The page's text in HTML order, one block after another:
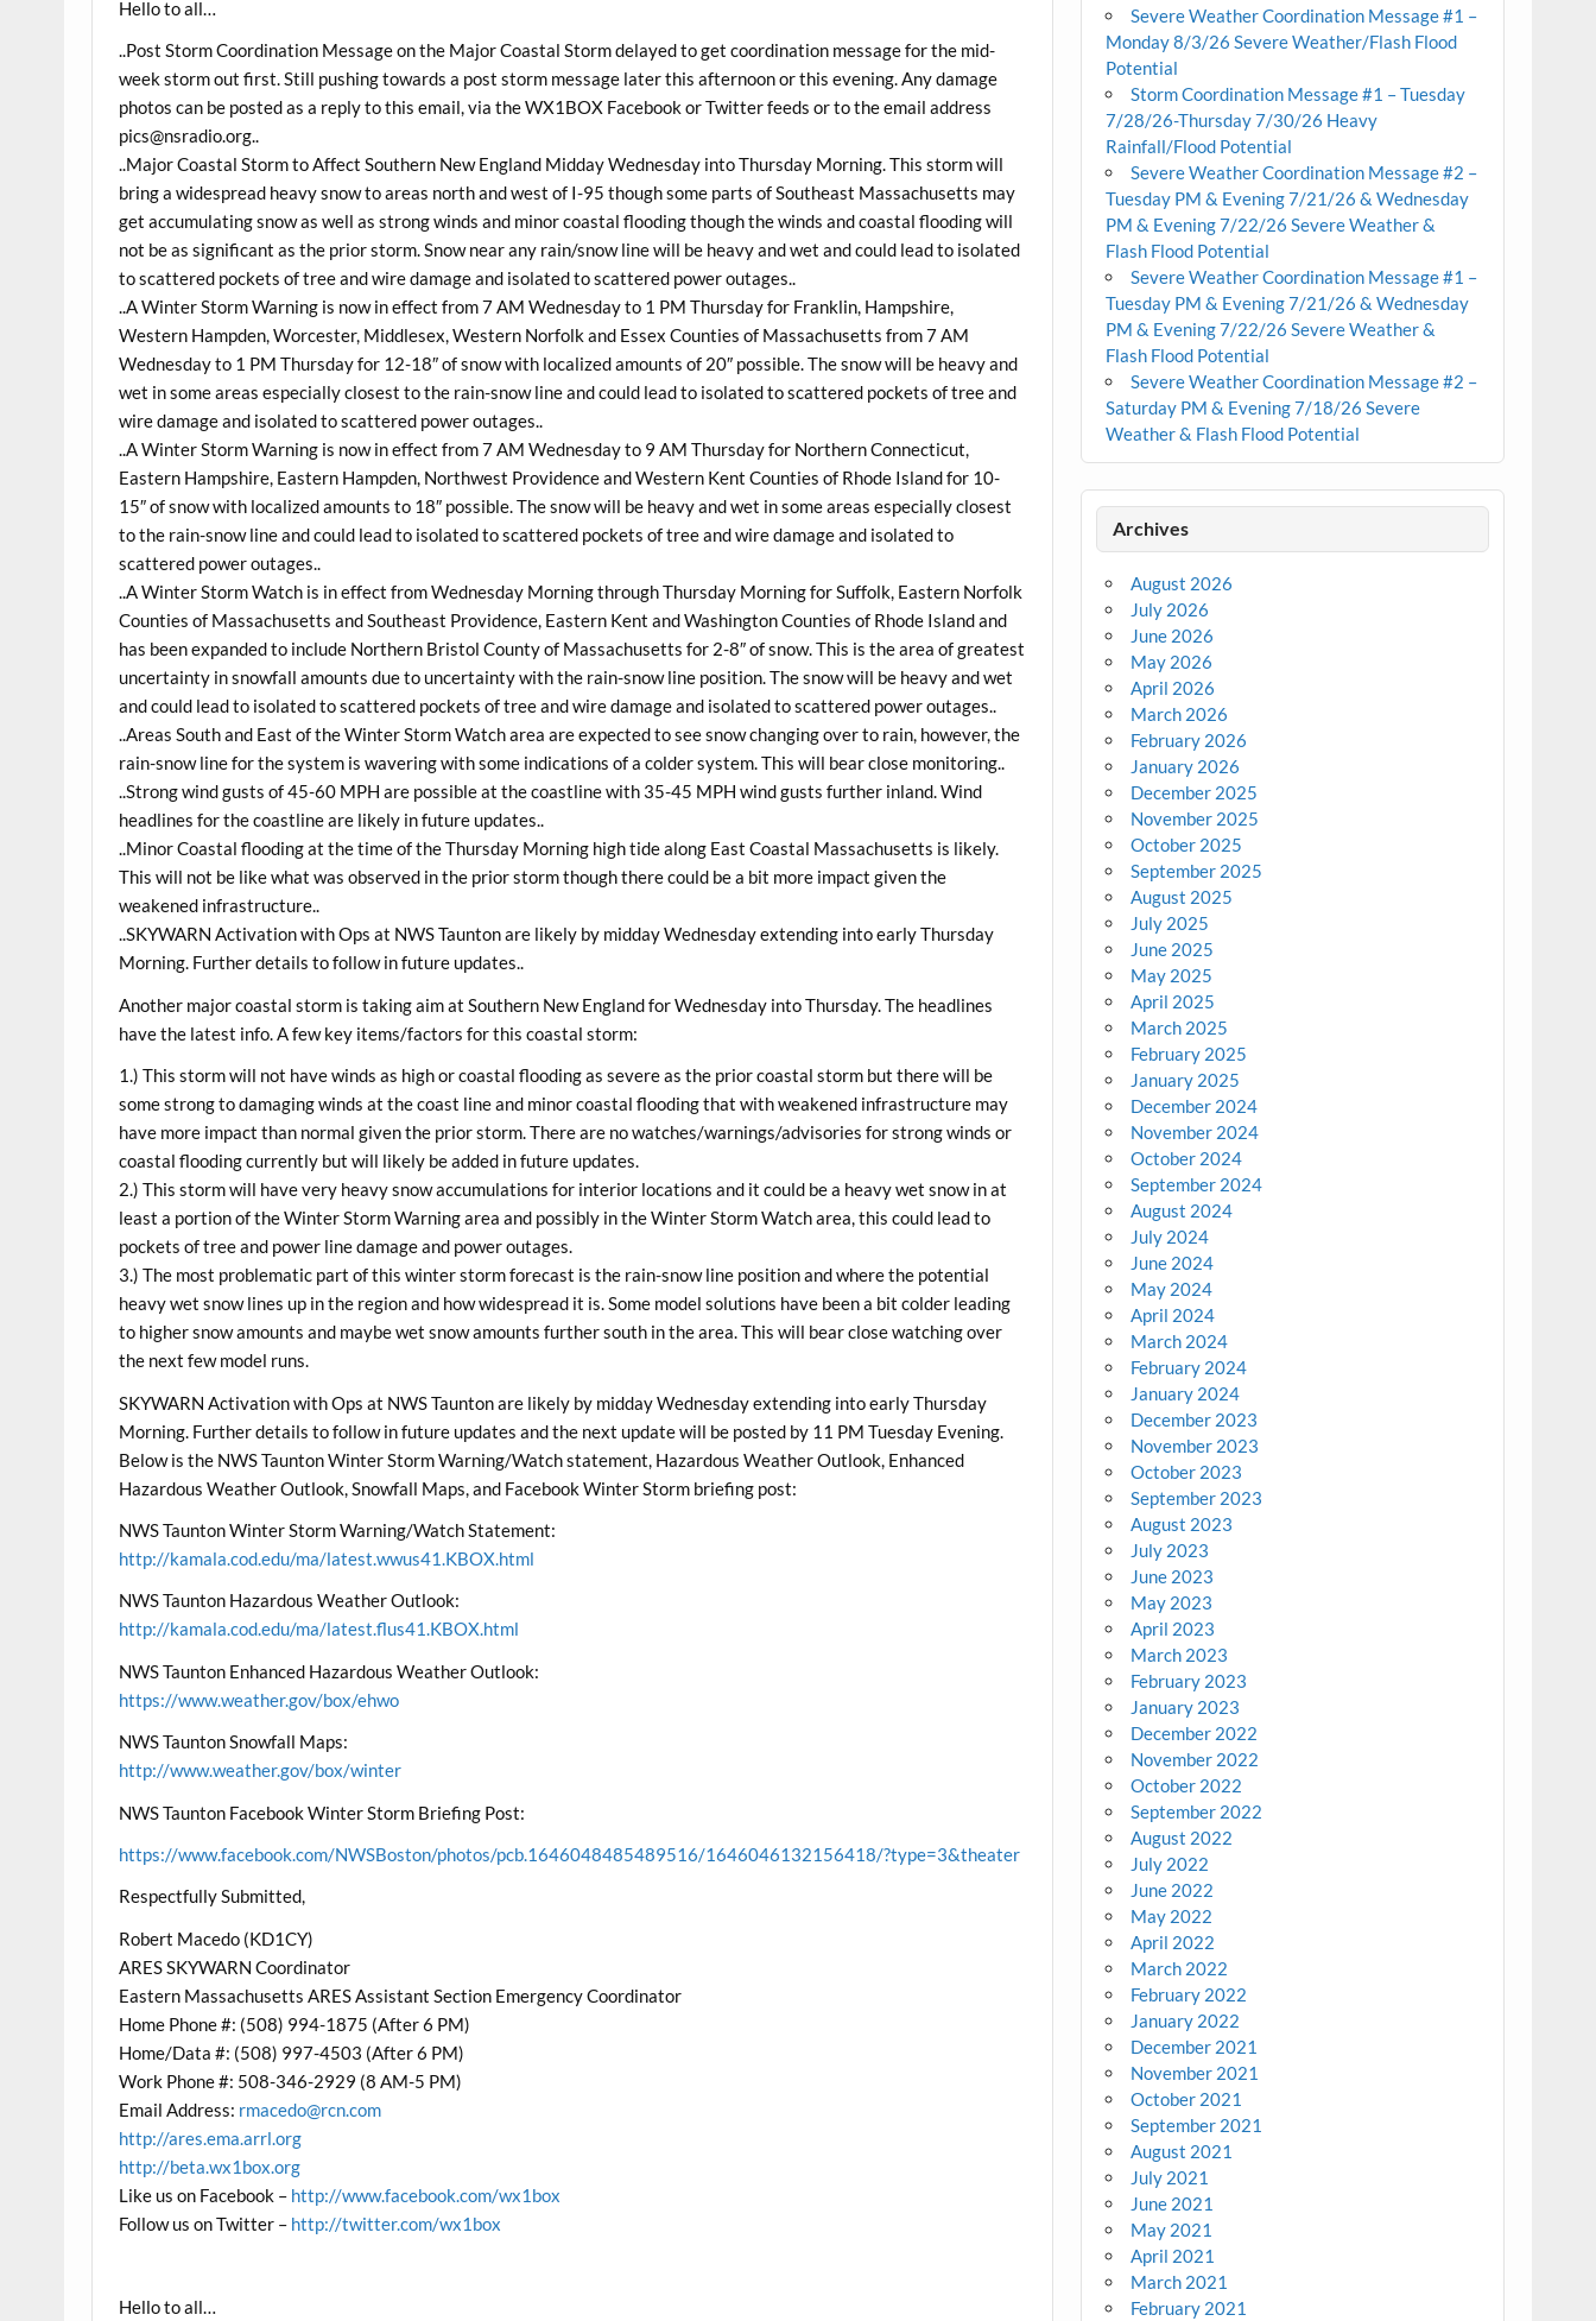
Hello to all…
..Post Storm Coordination Message on the Major Coastal Storm delayed to get coordination message for the mid-
week storm out first. Still pushing towards a post storm message later this afternoon or this evening. Any damage
photos can be posted as a reply to this email, via the WX1BOX Facebook or Twitter feeds or to the email address
pics@nsradio.org..
..Major Coastal Storm to Affect Southern New England Midday Wednesday into Thursday Morning. This storm will
bring a widespread heavy snow to areas north and west of I-95 though some parts of Southeast Massachusetts may
get accumulating snow as well as strong winds and minor coastal flooding though the winds and coastal flooding will
not be as significant as the prior storm. Snow near any rain/snow line will be heavy and wet and could lead to isolated
to scattered pockets of tree and wire damage and isolated to scattered power outages..
..A Winter Storm Warning is now in effect from 7 AM Wednesday to 1 PM Thursday for Franklin, Hampshire,
Western Hampden, Worcester, Middlesex, Western Norfolk and Essex Counties of Massachusetts from 7 AM
Wednesday to 1 PM Thursday for 12-18″ of snow with localized amounts of 20″ possible. The snow will be heavy and
wet in some areas especially closest to the rain-snow line and could lead to isolated to scattered pockets of tree and
wire damage and isolated to scattered power outages..
..A Winter Storm Warning is now in effect from 7 AM Wednesday to 9 AM Thursday for Northern Connecticut,
Eastern Hampshire, Eastern Hampden, Northwest Providence and Western Kent Counties of Rhode Island for 10-
15″ of snow with localized amounts to 18″ possible. The snow will be heavy and wet in some areas especially closest
to the rain-snow line and could lead to isolated to scattered pockets of tree and wire damage and isolated to
scattered power outages..
..A Winter Storm Watch is in effect from Wednesday Morning through Thursday Morning for Suffolk, Eastern Norfolk
Counties of Massachusetts and Southeast Providence, Eastern Kent and Washington Counties of Rhode Island and
has been expanded to include Northern Bristol County of Massachusetts for 2-8″ of snow. This is the area of greatest
uncertainty in snowfall amounts due to uncertainty with the rain-snow line position. The snow will be heavy and wet
and could lead to isolated to scattered pockets of tree and wire damage and isolated to scattered power outages..
..Areas South and East of the Winter Storm Watch area are expected to see snow changing over to rain, however, the
rain-snow line for the system is wavering with some indications of a colder system. This will bear close monitoring..
..Strong wind gusts of 45-60 MPH are possible at the coastline with 35-45 MPH wind gusts further inland. Wind
headlines for the coastline are likely in future updates..
..Minor Coastal flooding at the time of the Thursday Morning high tide along East Coastal Massachusetts is likely.
This will not be like what was observed in the prior storm though there could be a bit more impact given the
weakened infrastructure..
..SKYWARN Activation with Ops at NWS Taunton are likely by midday Wednesday extending into early Thursday
Morning. Further details to follow in future updates..
Another major coastal storm is taking aim at Southern New England for Wednesday into Thursday. The headlines
have the latest info. A few key items/factors for this coastal storm:
1.) This storm will not have winds as high or coastal flooding as severe as the prior coastal storm but there will be
some strong to damaging winds at the coast line and minor coastal flooding that with weakened infrastructure may
have more impact than normal given the prior storm. There are no watches/warnings/advisories for strong winds or
coastal flooding currently but will likely be added in future updates.
2.) This storm will have very heavy snow accumulations for interior locations and it could be a heavy wet snow in at
least a portion of the Winter Storm Warning area and possibly in the Winter Storm Watch area, this could lead to
pockets of tree and power line damage and power outages.
3.) The most problematic part of this winter storm forecast is the rain-snow line position and where the potential
heavy wet snow lines up in the region and how widespread it is. Some model solutions have been a bit colder leading
to higher snow amounts and maybe wet snow amounts further south in the area. This will bear close watching over
the next few model runs.
SKYWARN Activation with Ops at NWS Taunton are likely by midday Wednesday extending into early Thursday
Morning. Further details to follow in future updates and the next update will be posted by 11 PM Tuesday Evening.
Below is the NWS Taunton Winter Storm Warning/Watch statement, Hazardous Weather Outlook, Enhanced
Hazardous Weather Outlook, Snowfall Maps, and Facebook Winter Storm briefing post:
NWS Taunton Winter Storm Warning/Watch Statement:
http://kamala.cod.edu/ma/latest.wwus41.KBOX.html
NWS Taunton Hazardous Weather Outlook:
http://kamala.cod.edu/ma/latest.flus41.KBOX.html
NWS Taunton Enhanced Hazardous Weather Outlook:
https://www.weather.gov/box/ehwo
NWS Taunton Snowfall Maps:
http://www.weather.gov/box/winter
NWS Taunton Facebook Winter Storm Briefing Post:
https://www.facebook.com/NWSBoston/photos/pcb.1646048485489516/1646046132156418/?type=3&theater
Respectfully Submitted,
Robert Macedo (KD1CY)
ARES SKYWARN Coordinator
Eastern Massachusetts ARES Assistant Section Emergency Coordinator
Home Phone #: (508) 994-1875 (After 6 PM)
Home/Data #: (508) 997-4503 (After 6 PM)
Work Phone #: 508-346-2929 (8 AM-5 PM)
Email Address: rmacedo@rcn.com
http://ares.ema.arrl.org
http://beta.wx1box.org
Like us on Facebook – http://www.facebook.com/wx1box
Follow us on Twitter – http://twitter.com/wx1box
Hello to all…
Severe Weather Coordination Message #1 –
Monday 8/3/26 Severe Weather/Flash Flood
Potential
Storm Coordination Message #1 – Tuesday
7/28/26-Thursday 7/30/26 Heavy
Rainfall/Flood Potential
Severe Weather Coordination Message #2 –
Tuesday PM & Evening 7/21/26 & Wednesday
PM & Evening 7/22/26 Severe Weather &
Flash Flood Potential
Severe Weather Coordination Message #1 –
Tuesday PM & Evening 7/21/26 & Wednesday
PM & Evening 7/22/26 Severe Weather &
Flash Flood Potential
Severe Weather Coordination Message #2 –
Saturday PM & Evening 7/18/26 Severe
Weather & Flash Flood Potential
Archives
August 2026
July 2026
June 2026
May 2026
April 2026
March 2026
February 2026
January 2026
December 2025
November 2025
October 2025
September 2025
August 2025
July 2025
June 2025
May 2025
April 2025
March 2025
February 2025
January 2025
December 2024
November 2024
October 2024
September 2024
August 2024
July 2024
June 2024
May 2024
April 2024
March 2024
February 2024
January 2024
December 2023
November 2023
October 2023
September 2023
August 2023
July 2023
June 2023
May 2023
April 2023
March 2023
February 2023
January 2023
December 2022
November 2022
October 2022
September 2022
August 2022
July 2022
June 2022
May 2022
April 2022
March 2022
February 2022
January 2022
December 2021
November 2021
October 2021
September 2021
August 2021
July 2021
June 2021
May 2021
April 2021
March 2021
February 2021